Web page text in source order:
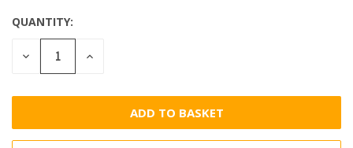
QUANTITY:
DECREASE
QUANTITY:
INCREASE